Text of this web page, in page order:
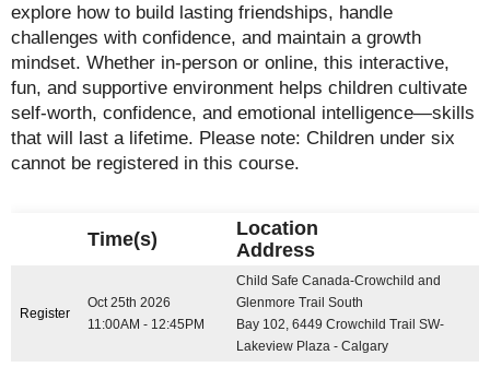
explore how to build lasting friendships, handle
challenges with confidence, and maintain a growth
mindset. Whether in-person or online, this interactive,
fun, and supportive environment helps children cultivate
self-worth, confidence, and emotional intelligence—skills
that will last a lifetime. Please note: Children under six
cannot be registered in this course.
Time(s)
Location
Address
Register
Oct 25th 2026
11:00AM - 12:45PM
Child Safe Canada-Crowchild and
Glenmore Trail South
Bay 102, 6449 Crowchild Trail SW-
Lakeview Plaza - Calgary